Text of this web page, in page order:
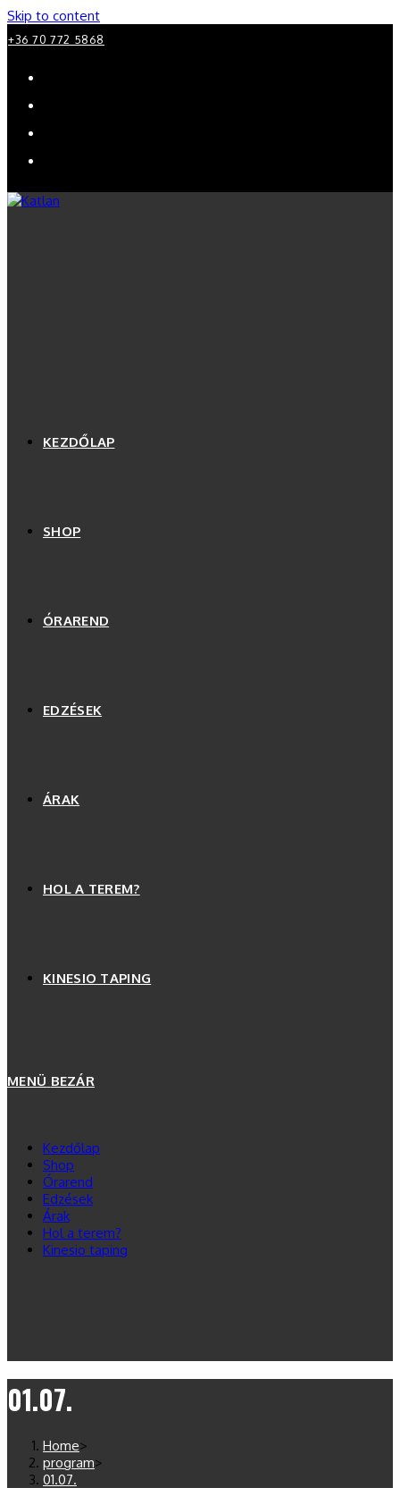
Skip to content
+36 70 772 5868
KEZDŐLAP
SHOP
ÓRAREND
EDZÉSEK
ÁRAK
HOL A TEREM?
KINESIO TAPING
MENÜ BEZÁR
Kezdőlap
Shop
Órarend
Edzések
Árak
Hol a terem?
Kinesio taping
01.07.
Home>
program>
01.07.